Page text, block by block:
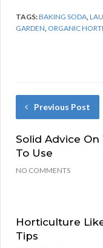
TAGS:BAKING SODA,
GARDEN, ORGANIC
Previous Post
Solid Advice
To Use
NO COMMENTS
Horticulture
Tips